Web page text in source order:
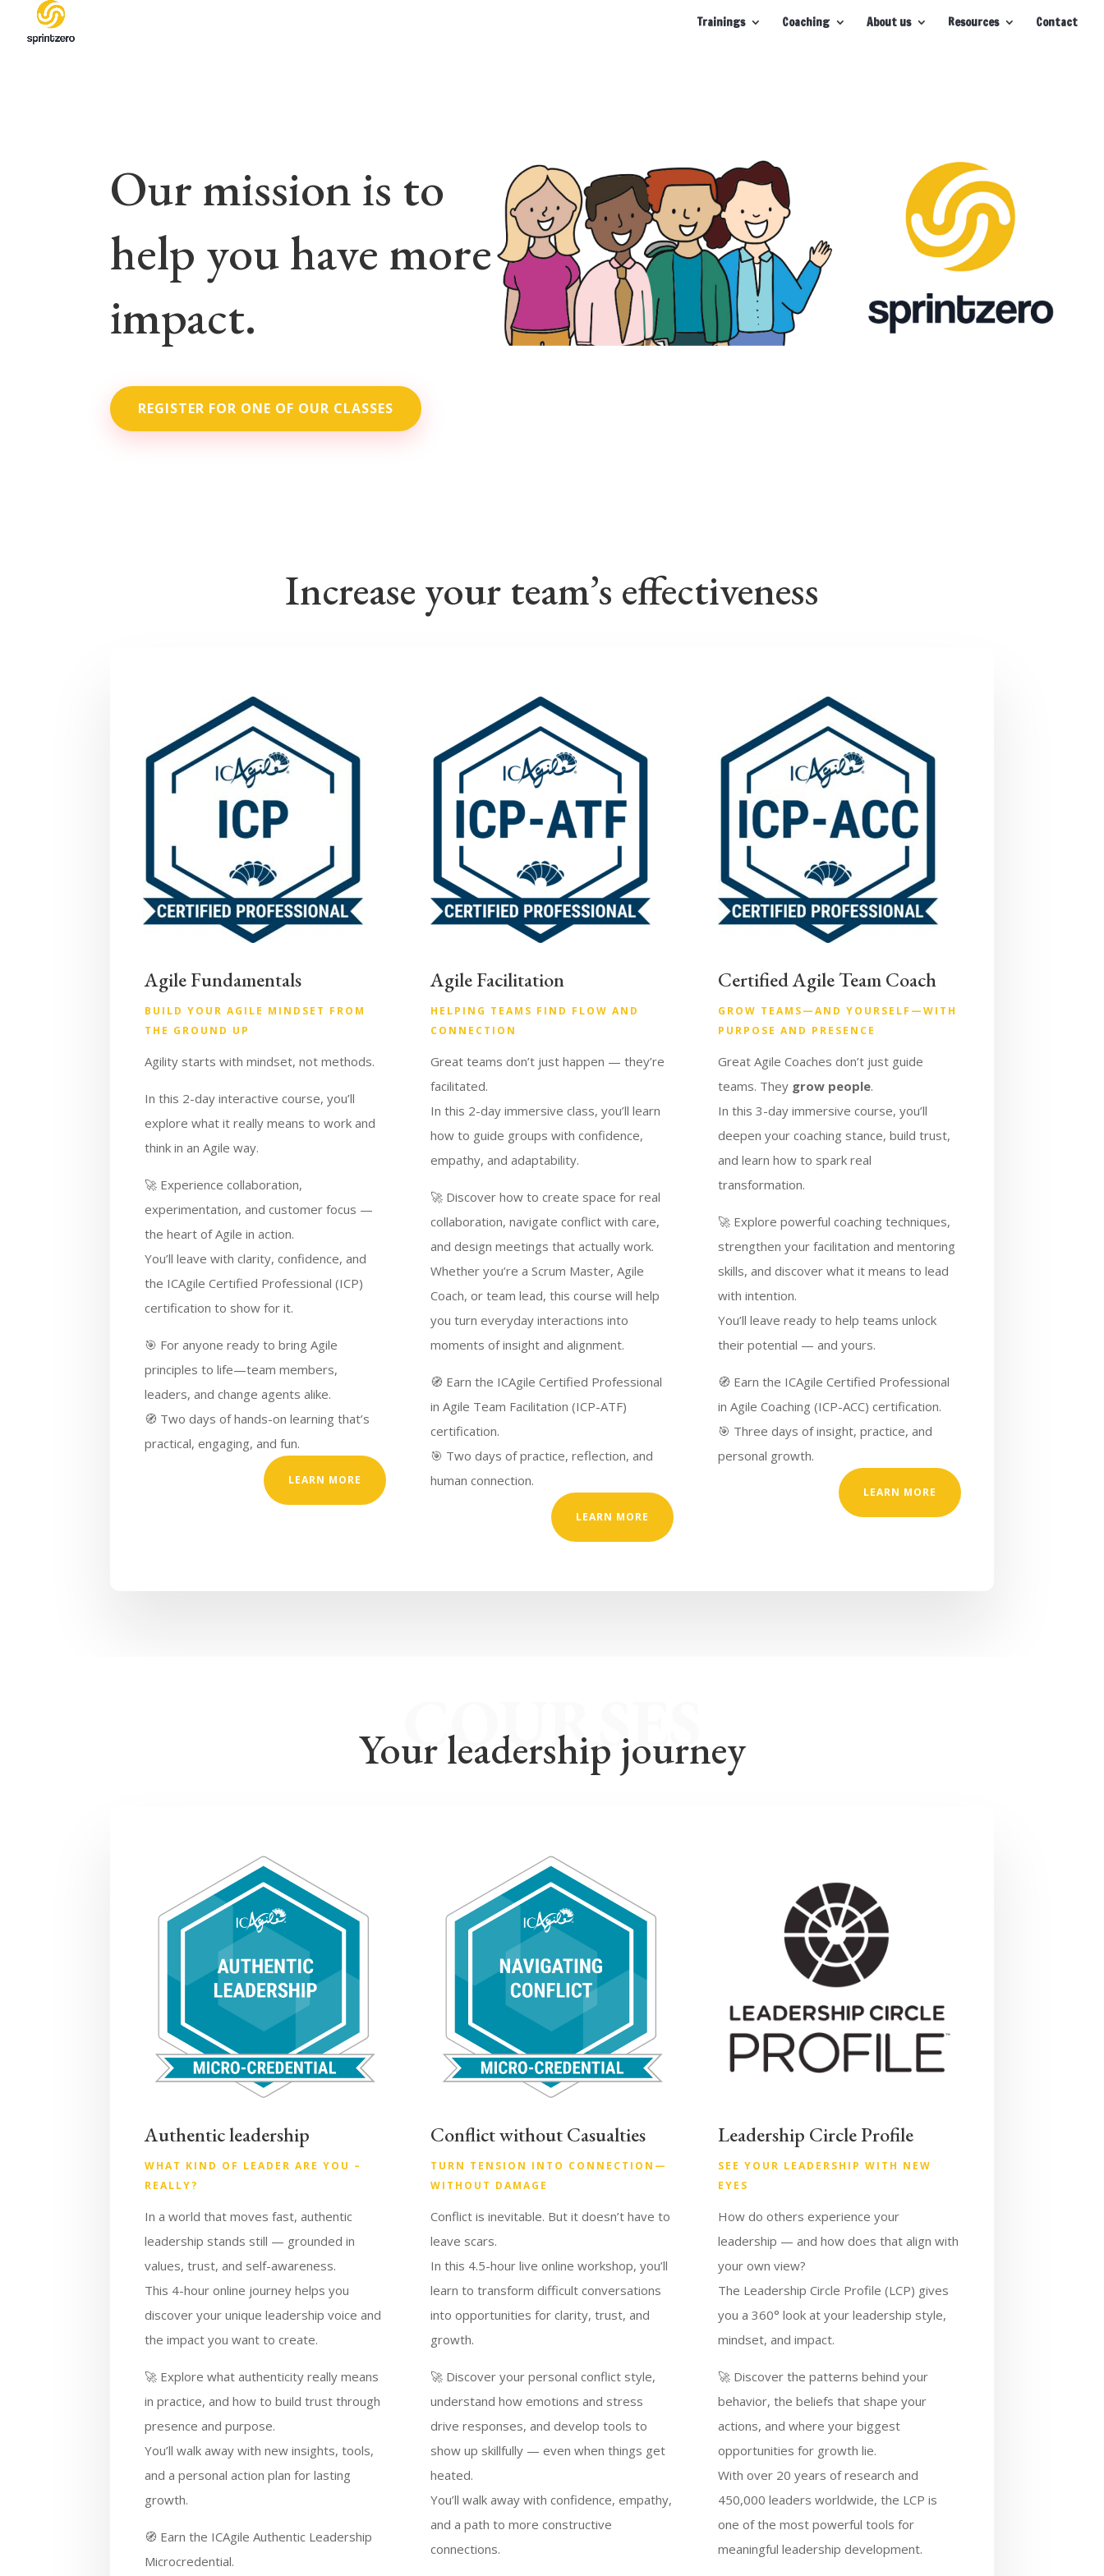
Trainings Coaching About us Resources Contact
Our mission is to
help you have more
impact.
REGISTER FOR ONE OF OUR CLASSES
Increase your team’s effectiveness
Agile Fundamentals
BUILD YOUR AGILE MINDSET FROM
THE GROUND UP
Agility starts with mindset, not methods.
In this 2-day interactive course, you’ll
explore what it really means to work and
think in an Agile way.
🚀 Experience collaboration,
experimentation, and customer focus —
the heart of Agile in action.
You’ll leave with clarity, confidence, and
the ICAgile Certified Professional (ICP)
certification to show for it.
🎯 For anyone ready to bring Agile
principles to life—team members,
leaders, and change agents alike.
🧭 Two days of hands-on learning that’s
practical, engaging, and fun.
LEARN MORE
Agile Facilitation
HELPING TEAMS FIND FLOW AND
CONNECTION
Great teams don’t just happen — they’re
facilitated.
In this 2-day immersive class, you’ll learn
how to guide groups with confidence,
empathy, and adaptability.
🚀 Discover how to create space for real
collaboration, navigate conflict with care,
and design meetings that actually work.
Whether you’re a Scrum Master, Agile
Coach, or team lead, this course will help
you turn everyday interactions into
moments of insight and alignment.
🧭 Earn the ICAgile Certified Professional
in Agile Team Facilitation (ICP-ATF)
certification.
🎯 Two days of practice, reflection, and
human connection.
LEARN MORE
Certified Agile Team Coach
GROW TEAMS—AND YOURSELF—WITH
PURPOSE AND PRESENCE
Great Agile Coaches don’t just guide
teams. They grow people.
In this 3-day immersive course, you’ll
deepen your coaching stance, build trust,
and learn how to spark real
transformation.
🚀 Explore powerful coaching techniques,
strengthen your facilitation and mentoring
skills, and discover what it means to lead
with intention.
You’ll leave ready to help teams unlock
their potential — and yours.
🧭 Earn the ICAgile Certified Professional
in Agile Coaching (ICP-ACC) certification.
🎯 Three days of insight, practice, and
personal growth.
LEARN MORE
COURSES
Your leadership journey
Authentic leadership
WHAT KIND OF LEADER ARE YOU –
REALLY?
In a world that moves fast, authentic
leadership stands still — grounded in
values, trust, and self-awareness.
This 4-hour online journey helps you
discover your unique leadership voice and
the impact you want to create.
🚀 Explore what authenticity really means
in practice, and how to build trust through
presence and purpose.
You’ll walk away with new insights, tools,
and a personal action plan for lasting
growth.
🧭 Earn the ICAgile Authentic Leadership
Microcredential.
Conflict without Casualties
TURN TENSION INTO CONNECTION—
WITHOUT DAMAGE
Conflict is inevitable. But it doesn’t have to
leave scars.
In this 4.5-hour live online workshop, you’ll
learn to transform difficult conversations
into opportunities for clarity, trust, and
growth.
🚀 Discover your personal conflict style,
understand how emotions and stress
drive responses, and develop tools to
show up skillfully — even when things get
heated.
You’ll walk away with confidence, empathy,
and a path to more constructive
connections.
Leadership Circle Profile
SEE YOUR LEADERSHIP WITH NEW
EYES
How do others experience your
leadership — and how does that align with
your own view?
The Leadership Circle Profile (LCP) gives
you a 360° look at your leadership style,
mindset, and impact.
🚀 Discover the patterns behind your
behavior, the beliefs that shape your
actions, and where your biggest
opportunities for growth lie.
With over 20 years of research and
450,000 leaders worldwide, the LCP is
one of the most powerful tools for
meaningful leadership development.